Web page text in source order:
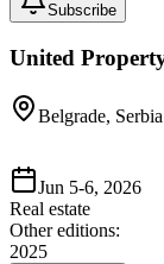
Subscribe
United
Belgrade, Serbia
Jun 5-6, 2026
Real estate
Other editions:
2025